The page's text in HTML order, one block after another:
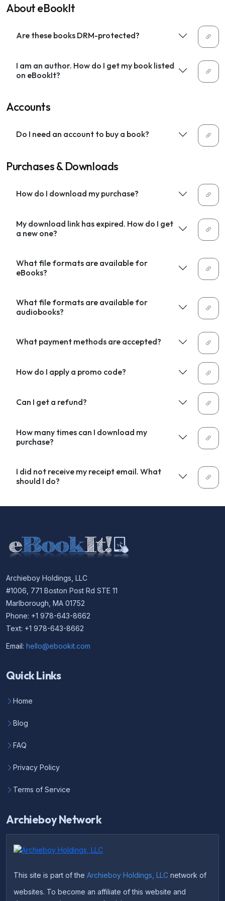
About eBookIt
Are these books DRM-protected?
I am an author. How do I get my book listed
on eBookIt?
Accounts
Do I need an account to buy a book?
Purchases & Downloads
How do I download my purchase?
My download link has expired. How do I get
a new one?
What file formats are available for
eBooks?
What file formats are available for
audiobooks?
What payment methods are accepted?
How do I apply a promo code?
Can I get a refund?
How many times can I download my
purchase?
I did not receive my receipt email. What
should I do?
Archieboy Holdings, LLC
#1006, 771 Boston Post Rd STE 11
Marlborough, MA 01752
Phone: +1 978-643-8662
Text: +1 978-643-8662
Email: hello@ebookit.com
Quick Links
Home
Blog
FAQ
Privacy Policy
Terms of Service
Archieboy Network
This site is part of the Archieboy Holdings, LLC network of
websites. To become an affiliate of this website and